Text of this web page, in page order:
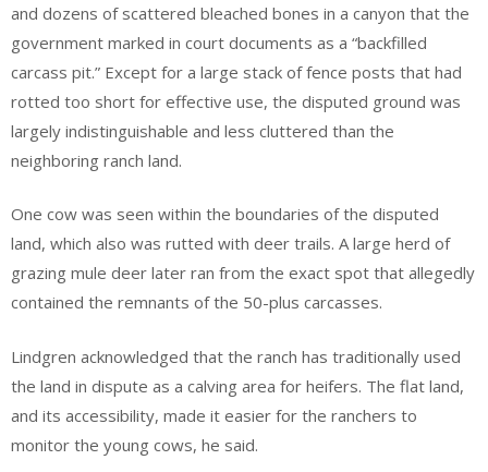
and dozens of scattered bleached bones in a canyon that the
government marked in court documents as a “backfilled
carcass pit.” Except for a large stack of fence posts that had
rotted too short for effective use, the disputed ground was
largely indistinguishable and less cluttered than the
neighboring ranch land.
One cow was seen within the boundaries of the disputed
land, which also was rutted with deer trails. A large herd of
grazing mule deer later ran from the exact spot that allegedly
contained the remnants of the 50-plus carcasses.
Lindgren acknowledged that the ranch has traditionally used
the land in dispute as a calving area for heifers. The flat land,
and its accessibility, made it easier for the ranchers to
monitor the young cows, he said.